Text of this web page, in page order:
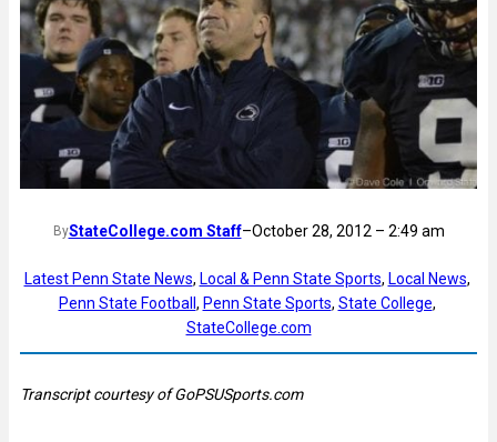
ByStateCollege.com Staff–October 28, 2012 – 2:49 am
Latest Penn State News, Local & Penn State Sports, Local News
Penn State Football , Penn State Sports, State College
StateCollege.com
Transcript courtesy of GoPSUSports.com